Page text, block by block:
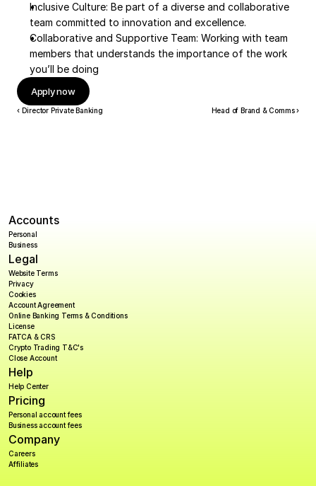
Inclusive Culture: Be part of a diverse and collaborative
team committed to innovation and excellence.
Collaborative and Supportive Team: Working with team
members that understands the importance of the work
you’ll be doing
Apply now
‹ Director Private Banking Head of Brand & Comms ›
Accounts
Personal
Business
Legal
Website Terms
Privacy
Cookies
Account Agreement
Online Banking Terms & Conditions
License
FATCA & CRS
Crypto Trading T&C's
Close Account
Help
Help Center
Pricing
Personal account fees
Business account fees
Company
Careers
Affiliates